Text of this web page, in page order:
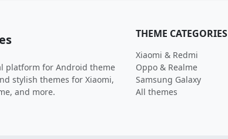
platform for Android theme
stylish themes for Xiaomi,
and more.
THEME CATEGORIES
Xiaomi & Redmi
Oppo & Realme
Samsung Galaxy
All themes